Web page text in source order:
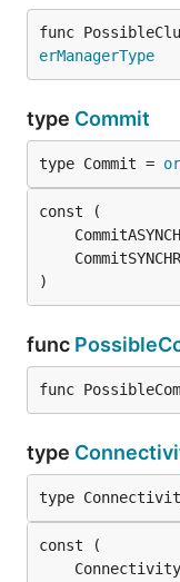
func
erManagerType
type Commit
type Commit =
)
func
func
type
type